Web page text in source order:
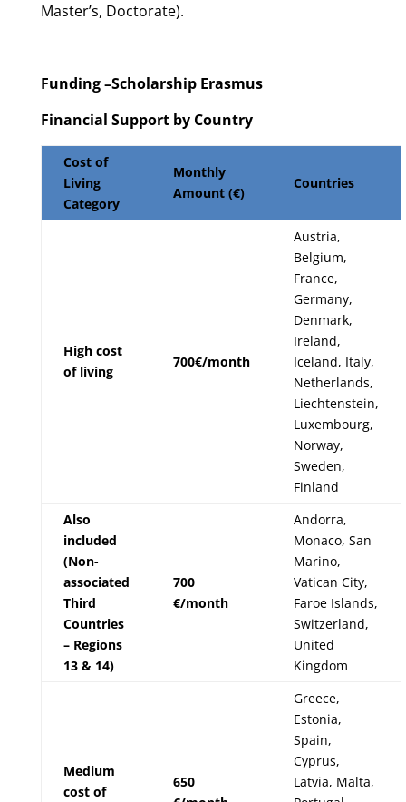
Master’s, Doctorate).
Funding –Scholarship Erasmus
Financial Support by Country
Cost of
Living
Category
Monthly
Amount (€)
Countries
High cost
of living
700€/month
Austria,
Belgium,
France,
Germany,
Denmark,
Ireland,
Iceland, Italy,
Netherlands,
Liechtenstein,
Luxembourg,
Norway,
Sweden,
Finland
Also
included
(Non-
associated
Third
Countries
– Regions
13 & 14)
700
€/month
Andorra,
Monaco, San
Marino,
Vatican City,
Faroe Islands,
Switzerland,
United
Kingdom
Medium
cost of
650
Greece,
Estonia,
Spain,
Cyprus,
Latvia, Malta,